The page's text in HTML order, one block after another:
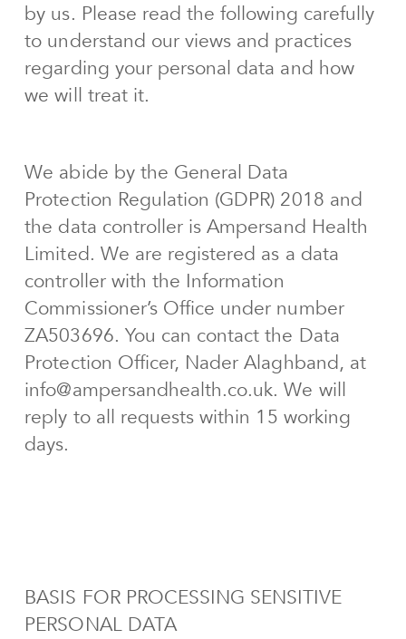
by us. Please read the following carefully
to understand our views and practices
regarding your personal data and how
we will treat it.
We abide by the General Data
Protection Regulation (GDPR) 2018 and
the data controller is Ampersand Health
Limited. We are registered as a data
controller with the Information
Commissioner’s Office under number
ZA503696. You can contact the Data
Protection Officer, Nader Alaghband, at
info@ampersandhealth.co.uk. We will
reply to all requests within 15 working
days.
BASIS FOR PROCESSING SENSITIVE
PERSONAL DATA